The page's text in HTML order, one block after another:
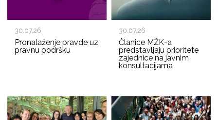
30.07.26
Pronalaženje pravde uz
pravnu podršku
30.07.26
Članice MŽK-a
predstavljaju prioritete
zajednice na javnim
konsultacijama